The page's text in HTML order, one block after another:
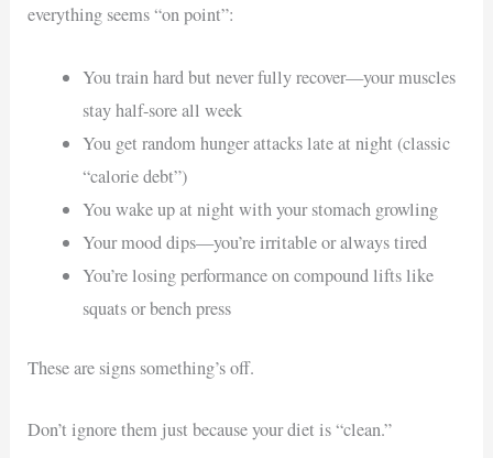
everything seems “on point”:
You train hard but never fully recover—your muscles
stay half-sore all week
You get random hunger attacks late at night (classic
“calorie debt”)
You wake up at night with your stomach growling
Your mood dips—you’re irritable or always tired
You’re losing performance on compound lifts like
squats or bench press
These are signs something’s off.
Don’t ignore them just because your diet is “clean.”